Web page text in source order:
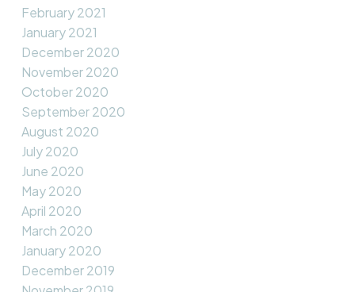
February 2021
January 2021
December 2020
November 2020
October 2020
September 2020
August 2020
July 2020
June 2020
May 2020
April 2020
March 2020
January 2020
December 2019